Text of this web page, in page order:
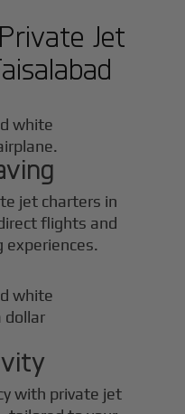
Jet
jet charters in
flights and
experiences.
with private jet